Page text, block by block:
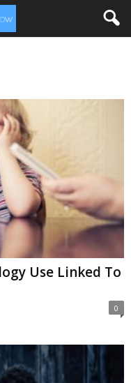
Use Linked To
0